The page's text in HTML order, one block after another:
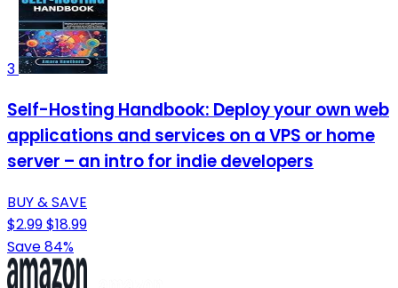
3
Self-Hosting Handbook: Deploy your own web
applications and services on a VPS or home
server – an intro for indie developers
BUY & SAVE
$2.99$18.99
Save 84%